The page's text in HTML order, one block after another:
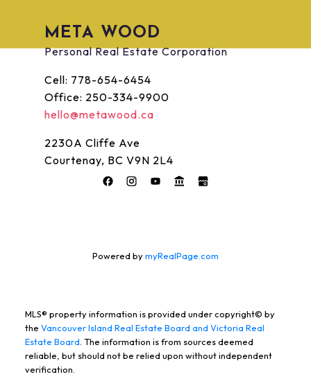
CONSULTATION TODAY!
Name:
META WOOD
Personal Real Estate Corporation
Cell: 778-654-6454
Office: 250-334-9900
hello@metawood.ca
2230A Cliffe Ave
Courtenay, BC V9N 2L4
Powered bymyRealPage.com
MLS® property information is provided under copyright© by
the Vancouver Island Real Estate Board and Victoria Real
Estate Board . The information is from sources deemed
reliable, but should not be relied upon without independent
verification.